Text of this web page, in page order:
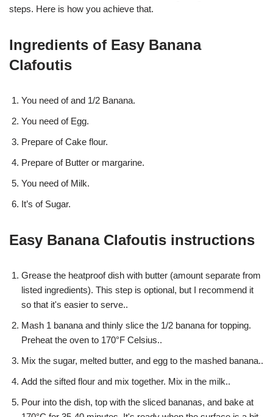
steps. Here is how you achieve that.
Ingredients of Easy Banana
Clafoutis
You need of and 1/2 Banana.
You need of Egg.
Prepare of Cake flour.
Prepare of Butter or margarine.
You need of Milk.
It’s of Sugar.
Easy Banana Clafoutis instructions
Grease the heatproof dish with butter (amount separate from
listed ingredients). This step is optional, but I recommend it
so that it's easier to serve..
Mash 1 banana and thinly slice the 1/2 banana for topping.
Preheat the oven to 170°F Celsius..
Mix the sugar, melted butter, and egg to the mashed banana..
Add the sifted flour and mix together. Mix in the milk..
Pour into the dish, top with the sliced bananas, and bake at